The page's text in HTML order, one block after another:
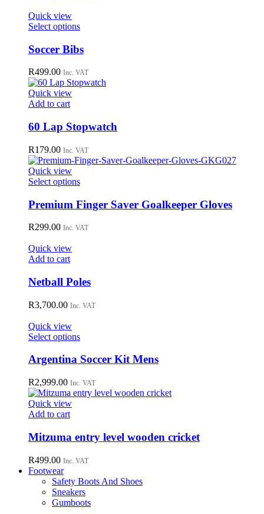
Quick view
Select optionsThis
has
multiple
variants.
The
options
on
product
page
Soccer Bibs
R499.00 Inc. VAT
Quick view
Add to cart
60 Lap Stopwatch
R179.00 Inc. VAT
Quick view
Select optionsThis
has
multiple
variants.
chosen
on
product
Premium Finger Saver Goalkeeper Gloves
R299.00 Inc. VAT
Quick view
Add to cart
Netball Poles
R3,700.00 Inc. VAT
Quick view
Select optionsThis
has
variants.
The
options
chosen
on
product
Argentina Soccer Kit Mens
R2,999.00 Inc. VAT
Quick view
Add to cart
Mitzuma entry level wooden cricket
R499.00 Inc. VAT
Footwear
Safety Boots And Shoes
Sneakers
Gumboots